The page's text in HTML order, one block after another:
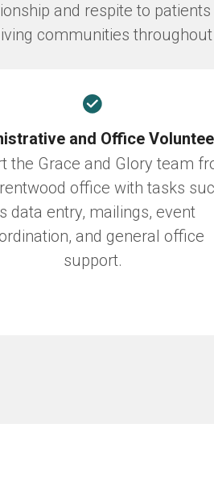
and respite to
communities
and Office
the Grace and Glory team
office with tasks
data entry, mailings, event
and general office
support.